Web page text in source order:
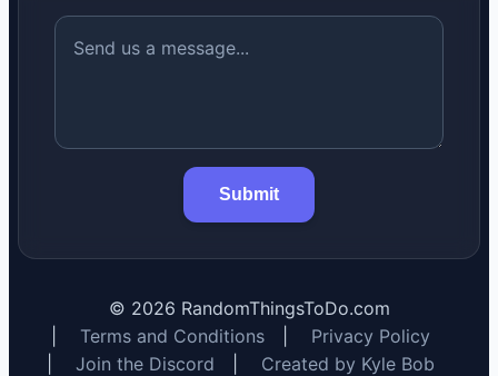
Submit
© 2026 RandomThingsToDo.com
Terms and Conditions
Privacy Policy
Join the Discord
Created by Kyle Bob